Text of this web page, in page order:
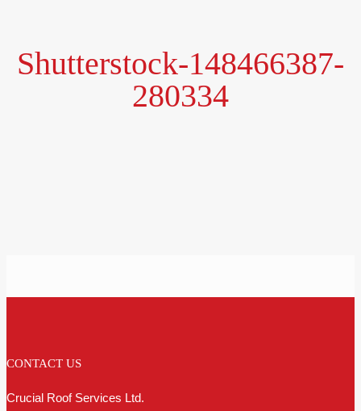
Shutterstock-148466387-
280334
CONTACT US
Crucial Roof Services Ltd.